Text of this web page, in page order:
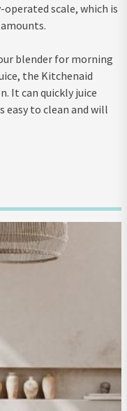
scale, which is
blender for morning
the Kitchenaid
It can quickly juice
easy to clean and will